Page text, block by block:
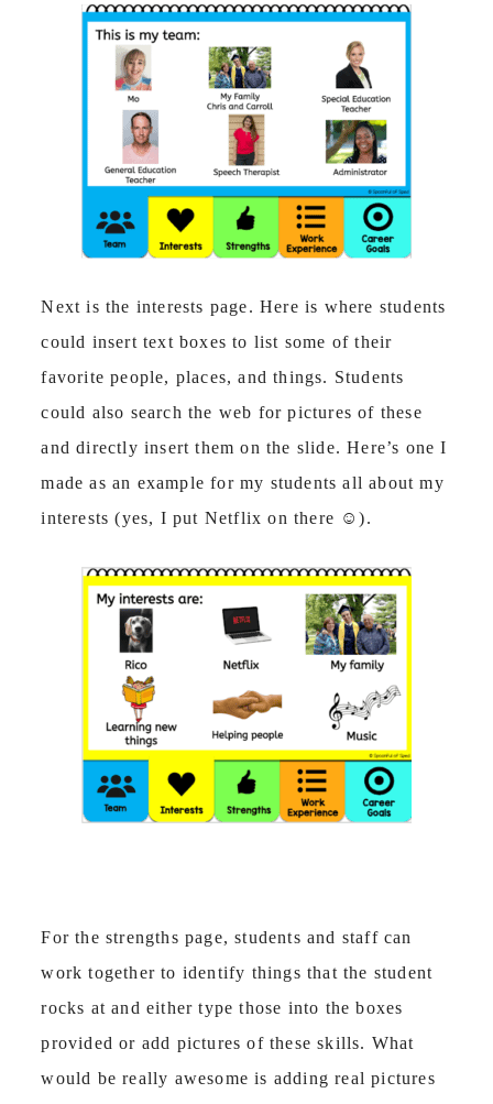
Next is the interests page. Here is where students
could insert text boxes to list some of their
favorite people, places, and things. Students
could also search the web for pictures of these
and directly insert them on the slide. Here’s one I
made as an example for my students all about my
interests (yes, I put Netflix on there ☺).
For the strengths page, students and staff can
work together to identify things that the student
rocks at and either type those into the boxes
provided or add pictures of these skills. What
would be really awesome is adding real pictures